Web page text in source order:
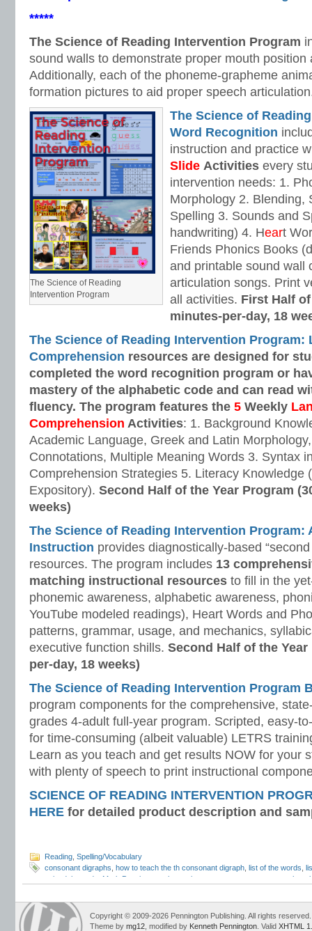
*****
The Science of Reading Intervention Program
sound walls to demonstrate proper mouth position
Additionally, each of the phoneme-grapheme
formation pictures to aid proper speech
The Science of Reading
Intervention Program
The Science of
Word Recognition
instruction and practice
Slide Activities every
intervention needs: 1.
Morphology 2. Blending,
Spelling 3. Sounds and
handwriting) 4. Heart
Friends Phonics Books
and printable sound wall
articulation songs. Print
all activities. First Half
minutes-per-day, 18
The Science of Reading Intervention Program:
Comprehension resources are designed for
completed the word recognition program or
mastery of the alphabetic code and can read
fluency. The program features the 5 Weekly
Comprehension Activities: 1. Background
Academic Language, Greek and Latin
Connotations, Multiple Meaning Words 3. Syntax
Comprehension Strategies 5. Literacy Knowledge
Expository). Second Half of the Year Program
weeks)
The Science of Reading Intervention Program:
Instruction provides diagnostically-based
resources. The program includes 13
matching instructional resources to fill in the
phonemic awareness, alphabetic awareness,
YouTube modeled readings), Heart Words and
patterns, grammar, usage, and mechanics,
executive function shills. Second Half of the
per-day, 18 weeks)
The Science of Reading Intervention Program
program components for the comprehensive,
grades 4-adult full-year program. Scripted, easy-
for time-consuming (albeit valuable) LETRS
Learn as you teach and get results NOW for your
with plenty of speech to print instructional
SCIENCE OF READING INTERVENTION
HERE for detailed product description and
Reading Spelling/Vocabulary
consonant digraphs how to teach the th consonant digraph list of the words
voiced th words
Mark Pennington phonemic awareness assessments
unvoiced th,voiced and unvoiced th,voiced and voiceless th,voiced th
Copyright © 2009-2026 Pennington Publishing. All rights reserved.
Theme by mg12 , modified by Kenneth Pennington . Valid XHTML